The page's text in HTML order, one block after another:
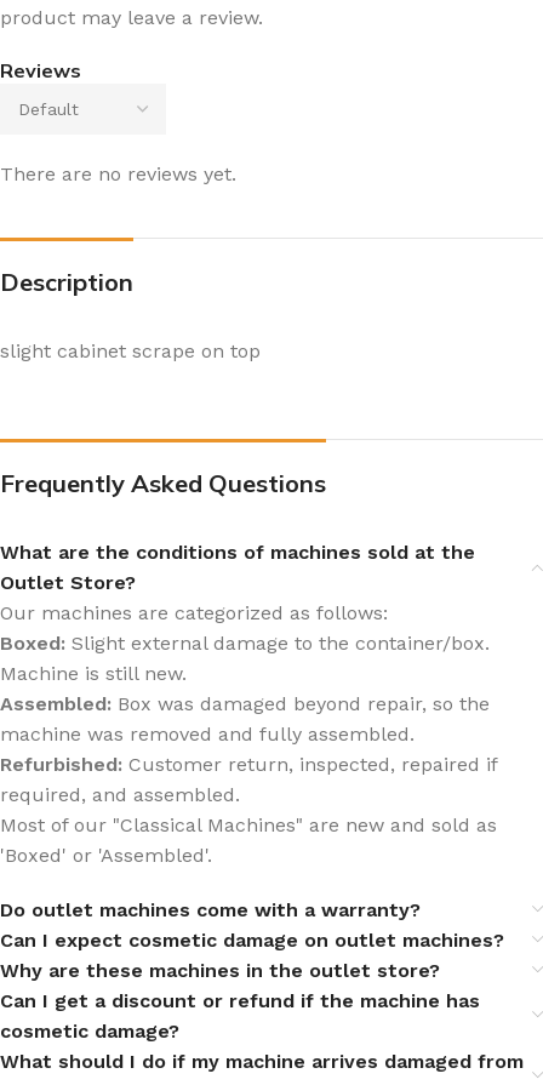
Reviews
There are no reviews yet.
product may leave a review.
Description
slight cabinet scrape on top
Frequently Asked Questions
What are the conditions of machines sold at the
Outlet Store?
Our machines are categorized as follows:
Boxed: Slight external damage to the container/box.
Machine is still new.
Assembled: Box was damaged beyond repair, so the
machine was removed and fully assembled.
Refurbished: Customer return, inspected, repaired if
required, and assembled.
Most of our "Classical Machines" are new and sold as
'Boxed' or 'Assembled'.
Do outlet machines come with a warranty?
Can I expect cosmetic damage on outlet machines?
Why are these machines in the outlet store?
Can I get a discount or refund if the machine has
cosmetic damage?
What should I do if my machine arrives damaged from